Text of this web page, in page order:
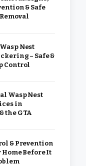
& Safe
Nest
– Safe &
Control
Wasp Nest
in
the GTA
& Prevention
Home Before It